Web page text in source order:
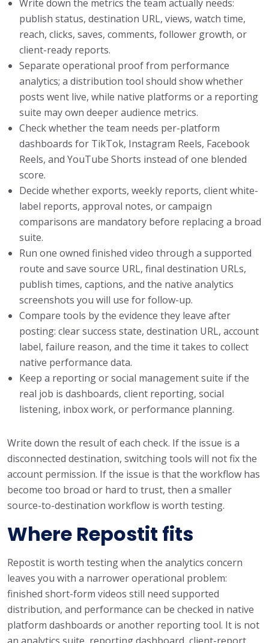
Write down the metrics the team actually needs:
publish status, destination URL, views, watch time,
reach, clicks, saves, comments, follower growth, or
client-ready reports.
Separate operational proof from performance
analytics; a distribution tool should show whether
posts went live, while native platforms or a reporting
suite may own deeper audience metrics.
Check whether the team needs per-platform
dashboards for TikTok, Instagram Reels, Facebook
Reels, and YouTube Shorts instead of one blended
score.
Decide whether exports, weekly reports, client white-
label reports, approval notes, or campaign
comparisons are mandatory before replacing a broad
suite.
Run one owned finished video through a supported
route and save source URL, final destination URLs,
publish times, captions, and the native analytics
screenshots you will use for follow-up.
Compare tools by the evidence they leave after
posting: clear success state, destination URL, account
label, failure reason, and the time it takes to collect
native performance data.
Keep a reporting or social management suite if the
real job is dashboards, client reporting, social
listening, inbox work, or performance planning.
Write down the result of each check. If the issue is a
disconnected destination, switching tools will not fix the
account permission. If the issue is that the workflow has
become too broad or hard to trust, then a smaller
source-to-destination workflow is worth testing.
Where Repostit fits
Repostit is worth testing when the analytics concern
leaves you with a narrower operational problem:
finished short-form videos still need supported
distribution, and performance can be checked in native
platform dashboards or another reporting tool. It is not